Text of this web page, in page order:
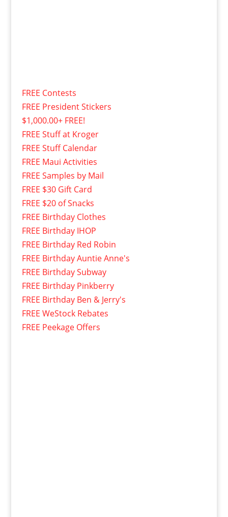
FREE Contests
FREE President Stickers
$1,000.00+ FREE!
FREE Stuff at Kroger
FREE Stuff Calendar
FREE Maui Activities
FREE Samples by Mail
FREE $30 Gift Card
FREE $20 of Snacks
FREE Birthday Clothes
FREE Birthday IHOP
FREE Birthday Red Robin
FREE Birthday Auntie Anne's
FREE Birthday Subway
FREE Birthday Pinkberry
FREE Birthday Ben & Jerry's
FREE WeStock Rebates
FREE Peekage Offers